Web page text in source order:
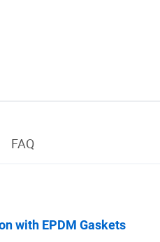
FAQ
with EPDM Gaskets